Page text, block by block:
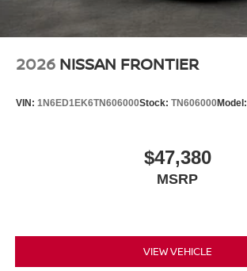
2026 NISSAN FRONTIER
VIN: 1N6ED1EK6TN606000Stock: TN606000Model:
$47,380
MSRP
VIEW VEHICLE